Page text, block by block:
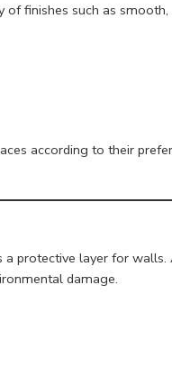
of finishes such as
according to their
protective layer for walls.
damage.